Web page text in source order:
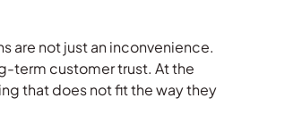
are not just an inconvenience.
term customer trust. At the
that does not fit the way they